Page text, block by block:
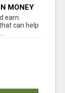
MONEY
earn
can help